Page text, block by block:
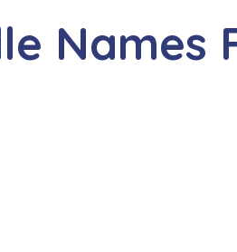
Names